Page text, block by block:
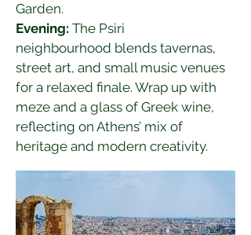
Garden.
Evening: The Psiri
neighbourhood blends tavernas,
street art, and small music venues
for a relaxed finale. Wrap up with
meze and a glass of Greek wine,
reflecting on Athens’ mix of
heritage and modern creativity.